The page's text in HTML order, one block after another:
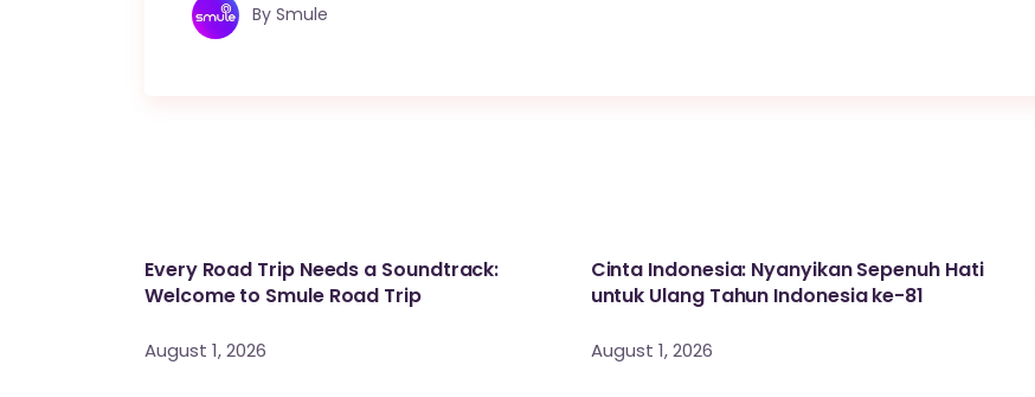
By Smule
Every Road Trip Needs a Soundtrack:
Welcome to Smule Road Trip
August 1, 2026
Cinta Indonesia: Nyanyikan Sepenuh Hati
untuk Ulang Tahun Indonesia ke-81
August 1, 2026